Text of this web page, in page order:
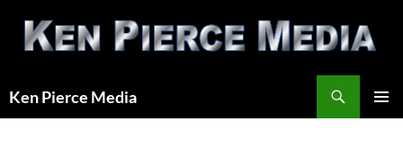
content
Ken Pierce Media